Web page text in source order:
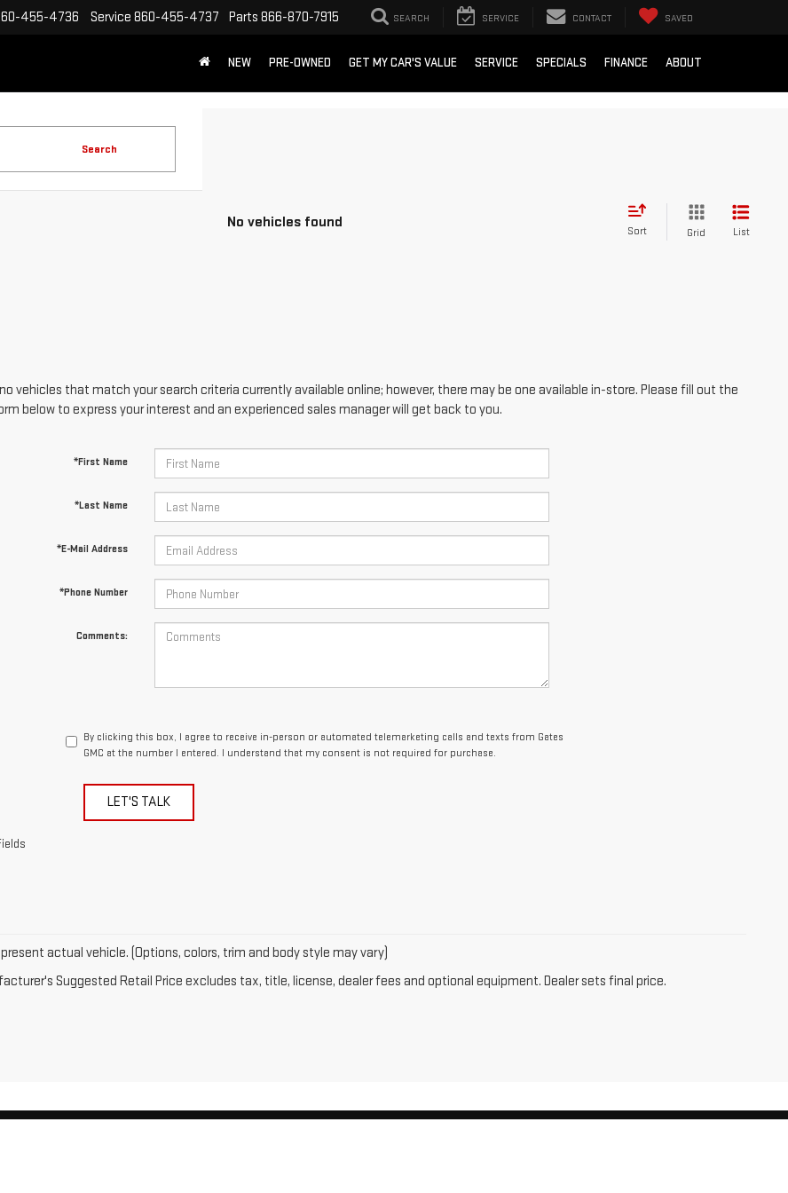
455-4736 Service 860-455-4737 Parts 866-870-7915 SEARCH SERVICE CONTACT SAVED
NEW PRE-OWNED GET MY CAR'S VALUE SERVICE SPECIALS FINANCE ABOUT
Search
No vehicles found
Sort Grid List
vehicles that match your search criteria currently available online; however, there may be one available in-store. Please fill out the
below to express your interest and an experienced sales manager will get back to you.
*First Name
*Last Name
*E-Mail Address
*Phone Number
Comments:
By clicking this box, I agree to receive in-person or automated telemarketing calls and texts from Gates
GMC at the number I entered. I understand that my consent is not required for purchase.
LET'S TALK
actual vehicle. (Options, colors, trim and body style may vary)
Suggested Retail Price excludes tax, title, license, dealer fees and optional equipment. Dealer sets final price.